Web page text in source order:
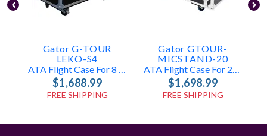
Gator G-TOUR
LEKO-S4
ATA Flight Case For 8 Leko-Style Lighting Fixtures
$1,688.99
FREE SHIPPING
Gator GTOUR-
MICSTAND-20
ATA Flight Case For 20 Microphone Stands
$1,698.99
FREE SHIPPING